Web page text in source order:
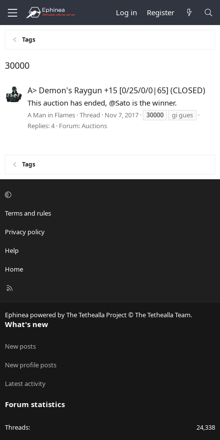
Log in Register
Tags
30000
A> Demon's Raygun +15 [0/25/0/0|65] (CLOSED)
This auction has ended, @Sato is the winner.
A Man in Flames Thread Nov 7, 2017 30000
gi gues
Replies: 4 Forum:Auctions
Tags
Terms and rules
Privacy policy
Help
Home
R
Ephinea powered by The Tethealla Project © The Tethealla Team.
What's new
New posts
New profile posts
Latest activity
Forum statistics
Threads 24,338